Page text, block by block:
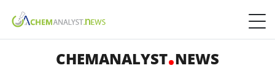
CHEMANALYST NEWS